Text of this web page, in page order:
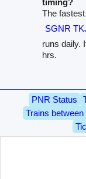
The
SGNR
runs daily.
hrs.
PNR Status
Trains